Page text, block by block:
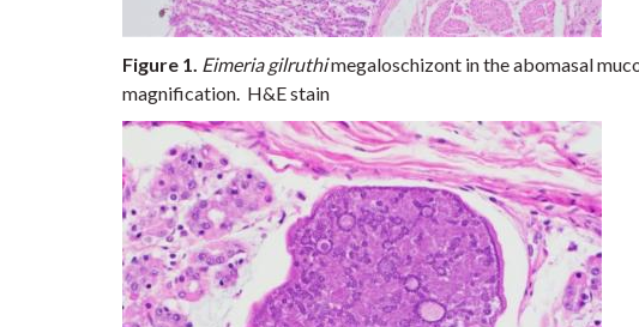
Figure 1. Eimeria gilruthimegaloschizont in the abomasal
magnification. H&E stain